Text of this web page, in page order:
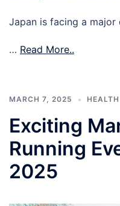
Japan is facing a major
… Read More..
MARCH 7, 2025
Exciting
Running
2025